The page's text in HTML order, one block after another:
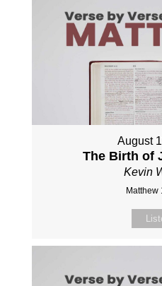
August
The Birth of
Kevin
Matthew